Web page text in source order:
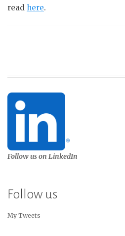
read here.
Follow us on LinkedIn
Follow us
My Tweets